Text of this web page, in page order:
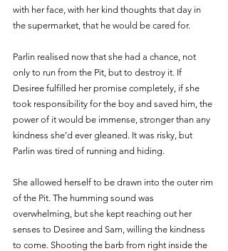
with her face, with her kind thoughts that day in
the supermarket, that he would be cared for.
Parlin realised now that she had a chance, not
only to run from the Pit, but to destroy it. If
Desiree fulfilled her promise completely, if she
took responsibility for the boy and saved him, the
power of it would be immense, stronger than any
kindness she’d ever gleaned. It was risky, but
Parlin was tired of running and hiding.
She allowed herself to be drawn into the outer rim
of the Pit. The humming sound was
overwhelming, but she kept reaching out her
senses to Desiree and Sam, willing the kindness
to come. Shooting the barb from right inside the